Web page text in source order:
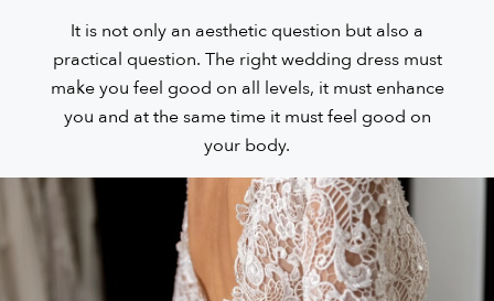
It is not only an aesthetic question but also a
practical question. The right wedding dress must
make you feel good on all levels, it must enhance
you and at the same time it must feel good on
your body.